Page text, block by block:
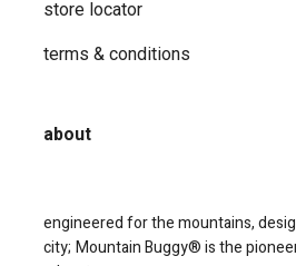
store locator
terms & conditions
about
engineered for the mountains,
city; Mountain Buggy® is the